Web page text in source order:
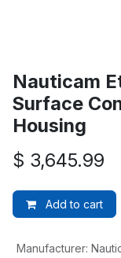
Nauticam
Surface
Housing
$ 3,645.99
Add to cart
Manufacturer: